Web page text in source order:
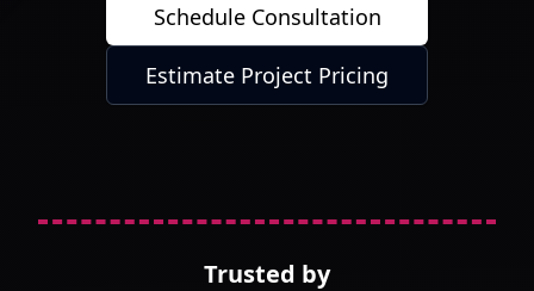
Schedule Consultation
Estimate Project Pricing
Trusted by